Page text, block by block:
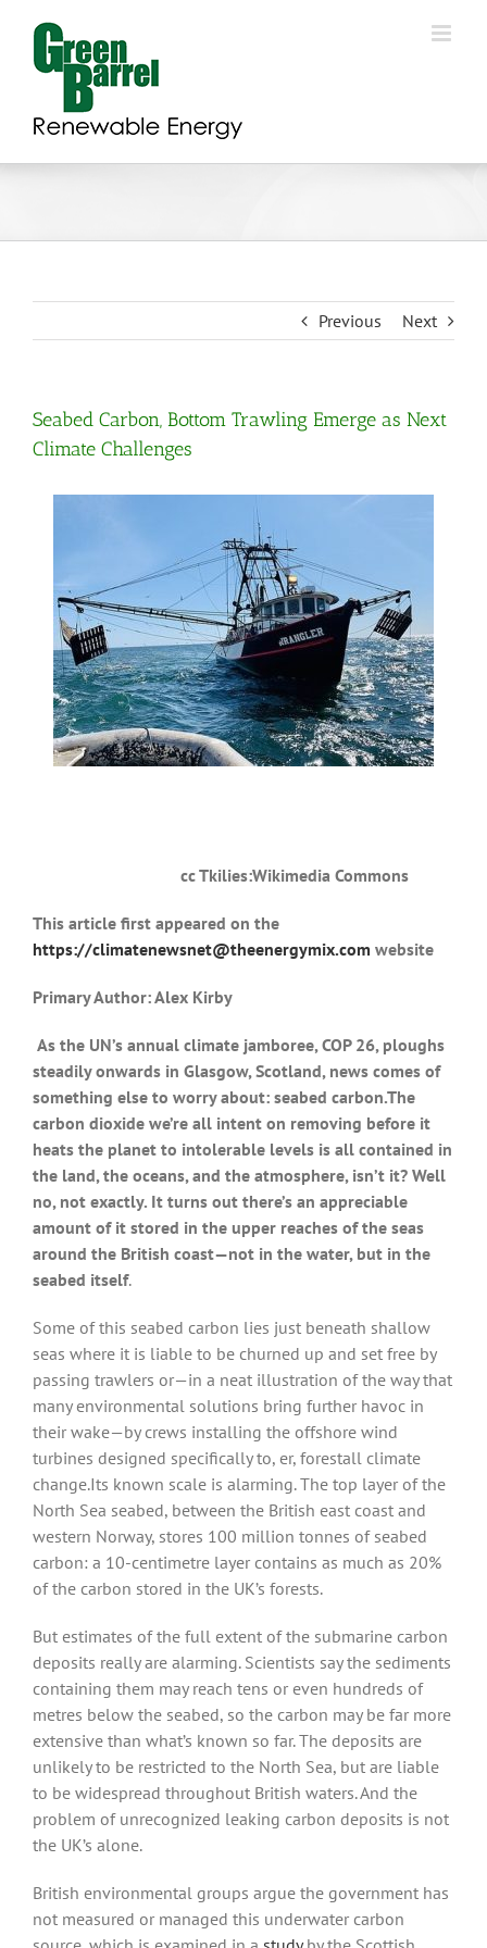
content
Previous Next
Seabed Carbon, Bottom Trawling Emerge as Next
Climate Challenges
cc Tkilies:Wikimedia Commons
This article first appeared on the
https://climatenewsnet@theenergymix.com website
Primary Author: Alex Kirby
As the UN’s annual climate jamboree, COP 26, ploughs
steadily onwards in Glasgow, Scotland, news comes of
something else to worry about: seabed carbon.The
carbon dioxide we’re all intent on removing before it
heats the planet to intolerable levels is all contained in
the land, the oceans, and the atmosphere, isn’t it? Well
no, not exactly. It turns out there’s an appreciable
amount of it stored in the upper reaches of the seas
around the British coast—not in the water, but in the
seabed itself.
Some of this seabed carbon lies just beneath shallow
seas where it is liable to be churned up and set free by
passing trawlers or—in a neat illustration of the way that
many environmental solutions bring further havoc in
their wake—by crews installing the offshore wind
turbines designed specifically to, er, forestall climate
change.Its known scale is alarming. The top layer of the
North Sea seabed, between the British east coast and
western Norway, stores 100 million tonnes of seabed
carbon: a 10-centimetre layer contains as much as 20%
of the carbon stored in the UK’s forests.
But estimates of the full extent of the submarine carbon
deposits really are alarming. Scientists say the sediments
containing them may reach tens or even hundreds of
metres below the seabed, so the carbon may be far more
extensive than what’s known so far. The deposits are
unlikely to be restricted to the North Sea, but are liable
to be widespread throughout British waters. And the
problem of unrecognized leaking carbon deposits is not
the UK’s alone.
British environmental groups argue the government has
not measured or managed this underwater carbon